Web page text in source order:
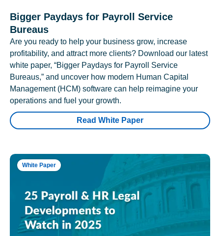
Bigger Paydays for Payroll Service
Bureaus
Are you ready to help your business grow, increase
profitability, and attract more clients? Download our latest
white paper, “Bigger Paydays for Payroll Service
Bureaus,” and uncover how modern Human Capital
Management (HCM) software can help reimagine your
operations and fuel your growth.
Read White Paper
White Paper